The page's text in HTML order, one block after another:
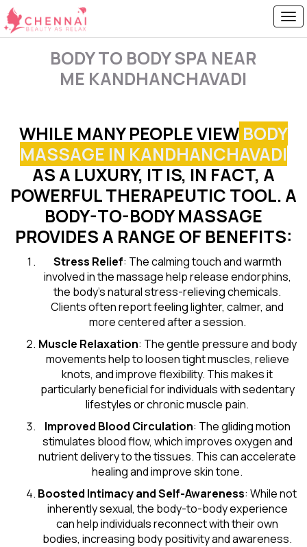
BODY TO BODY SPA NEAR
ME KANDHANCHAVADI
WHILE MANY PEOPLE VIEW BODY
MASSAGE IN KANDHANCHAVADI
AS A LUXURY, IT IS, IN FACT, A
POWERFUL THERAPEUTIC TOOL. A
BODY-TO-BODY MASSAGE
PROVIDES A RANGE OF BENEFITS:
Stress Relief: The calming touch and warmth
involved in the massage help release endorphins,
the body’s natural stress-relieving chemicals.
Clients often report feeling lighter, calmer, and
more centered after a session.
Muscle Relaxation: The gentle pressure and body
movements help to loosen tight muscles, relieve
knots, and improve flexibility. This makes it
particularly beneficial for individuals with sedentary
lifestyles or chronic muscle pain.
Improved Blood Circulation: The gliding motion
stimulates blood flow, which improves oxygen and
nutrient delivery to the tissues. This can accelerate
healing and improve skin tone.
Boosted Intimacy and Self-Awareness: While not
inherently sexual, the body-to-body experience
can help individuals reconnect with their own
bodies, increasing body positivity and awareness.